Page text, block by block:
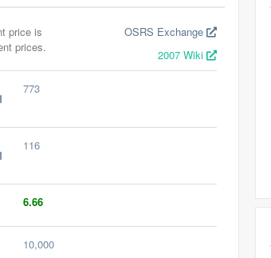
price is
prices.
OSRS Exchange
2007 Wiki
773
116
6.66
10,000